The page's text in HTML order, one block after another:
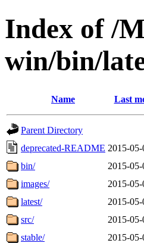
Index of /
win/bin/
Name Last
Parent Directory
deprecated-README 2015-
bin/
2015-
images/
2015-
latest/
2015-
src/
2015-
stable/
2015-